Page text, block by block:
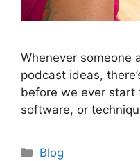
Whenever someone
podcast ideas,
before we ever start
software, or
Categories
Blog